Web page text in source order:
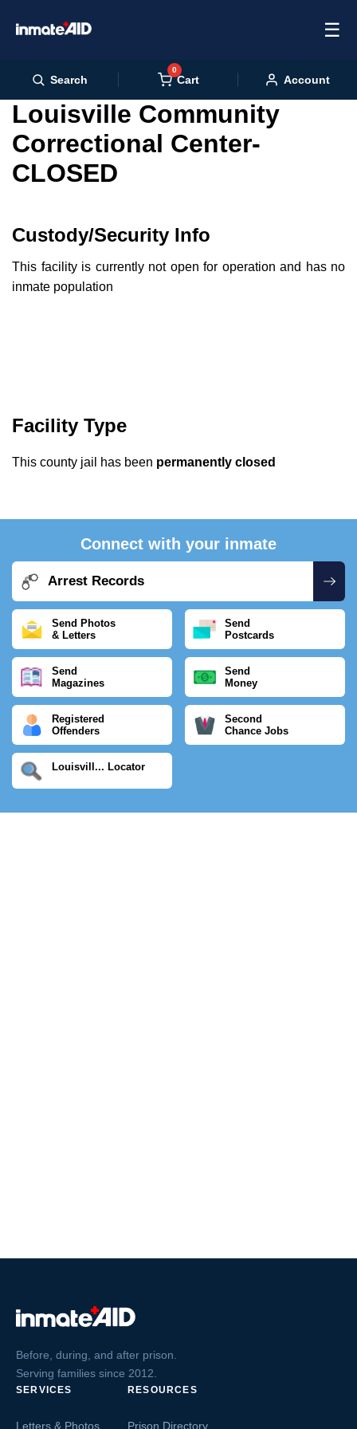
☰
Search
0
Cart Account
Louisville Community
Correctional Center-
CLOSED
Custody/Security Info
This facility is currently not open for operation and has no
inmate population
Facility Type
This county jail has been permanently closed
Connect with your inmate
Arrest Records
Send Photos
& Letters
Send
Postcards
Send
Magazines
Send
Money
Registered
Offenders
Second
Chance Jobs
Louisvill... Locator
Before, during, and after prison.
Serving families since 2012.
SERVICES
Letters & Photos
RESOURCES
Prison Directory